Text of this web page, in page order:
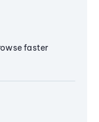
faster